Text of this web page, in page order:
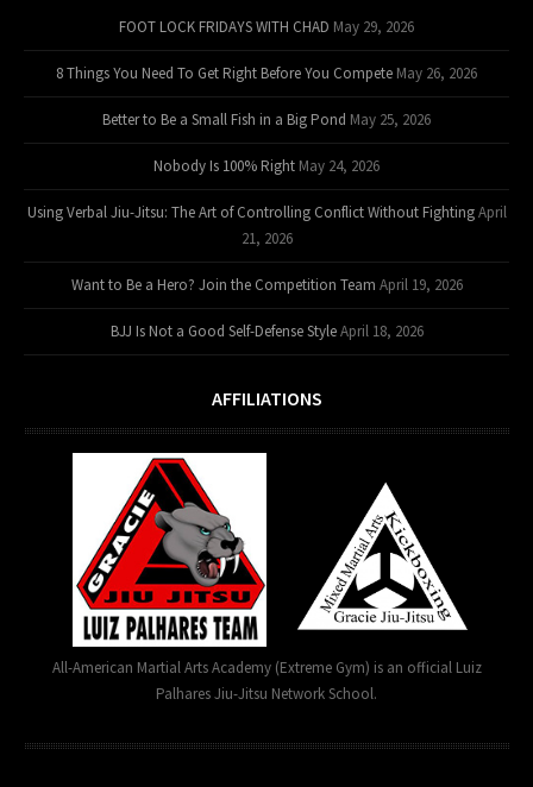
FOOT LOCK FRIDAYS WITH CHAD May 29, 2026
8 Things You Need To Get Right Before You Compete May 26, 2026
Better to Be a Small Fish in a Big Pond May 25, 2026
Nobody Is 100% Right May 24, 2026
Using Verbal Jiu-Jitsu: The Art of Controlling Conflict Without Fighting April
21, 2026
Want to Be a Hero? Join the Competition Team April 19, 2026
BJJ Is Not a Good Self-Defense Style April 18, 2026
AFFILIATIONS
All-American Martial Arts Academy (Extreme Gym) is an official Luiz
Palhares Jiu-Jitsu Network School.